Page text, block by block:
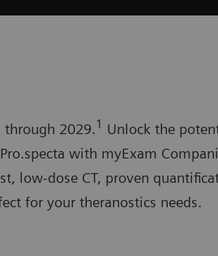
through 2029.1
Unlock the
with myExam
low-dose CT, proven
for your theranostics needs.